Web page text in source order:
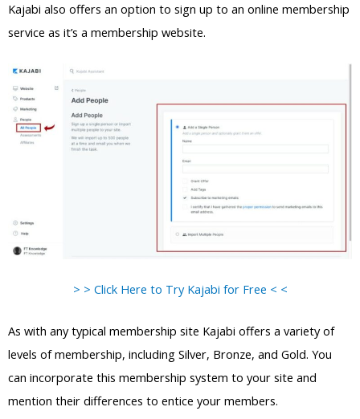
Kajabi also offers an option to sign up to an online membership
service as it’s a membership website.
> > Click Here to Try Kajabi for Free < <
As with any typical membership site Kajabi offers a variety of
levels of membership, including Silver, Bronze, and Gold. You
can incorporate this membership system to your site and
mention their differences to entice your members.